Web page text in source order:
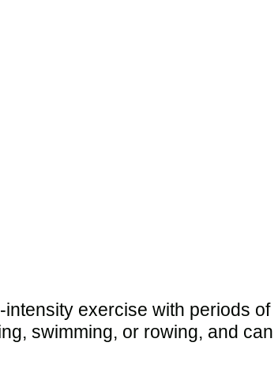
exercise with periods of
swimming, or rowing, and can